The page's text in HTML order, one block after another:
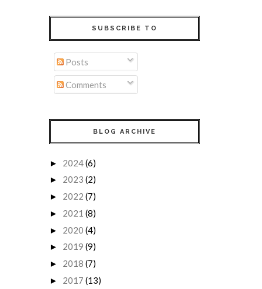
SUBSCRIBE TO
Posts
Comments
BLOG ARCHIVE
► 2024(6)
► 2023 (2)
► 2022 (7)
► 2021 (8)
► 2020 (4)
► 2019 (9)
► 2018 (7)
► 2017 (13)